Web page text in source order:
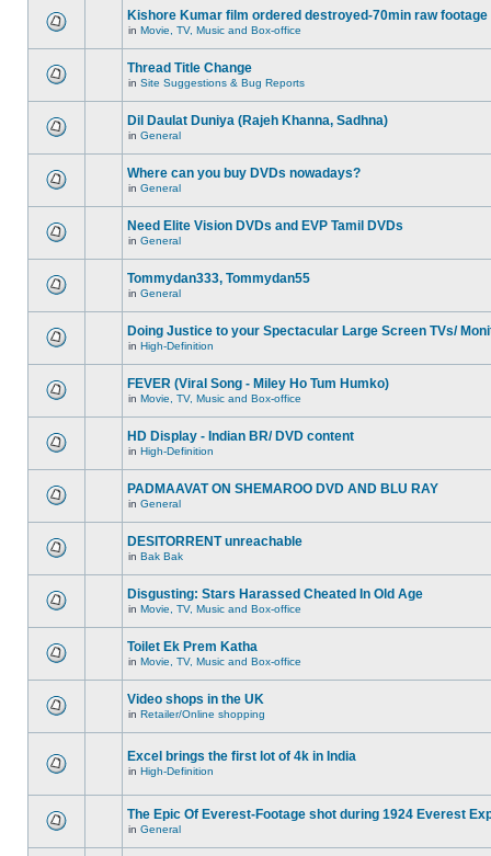
Kishore Kumar film ordered destroyed-70min raw footage
in Movie, TV, Music and Box-office
Thread Title Change
in Site Suggestions & Bug Reports
Dil Daulat Duniya (Rajeh Khanna, Sadhna)
in General
Where can you buy DVDs nowadays?
in General
Need Elite Vision DVDs and EVP Tamil DVDs
in General
Tommydan333, Tommydan55
in General
Doing Justice to your Spectacular Large Screen TVs/
in High-Definition
FEVER (Viral Song - Miley Ho Tum Humko)
in Movie, TV, Music and Box-office
HD Display - Indian BR/ DVD content
in High-Definition
PADMAAVAT ON SHEMAROO DVD AND BLU RAY
in General
DESITORRENT unreachable
in Bak Bak
Disgusting: Stars Harassed Cheated In Old Age
in Movie, TV, Music and Box-office
Toilet Ek Prem Katha
in Movie, TV, Music and Box-office
Video shops in the UK
in Retailer/Online shopping
Excel brings the first lot of 4k in India
in High-Definition
The Epic Of Everest-Footage shot during 1924 Everest
in General